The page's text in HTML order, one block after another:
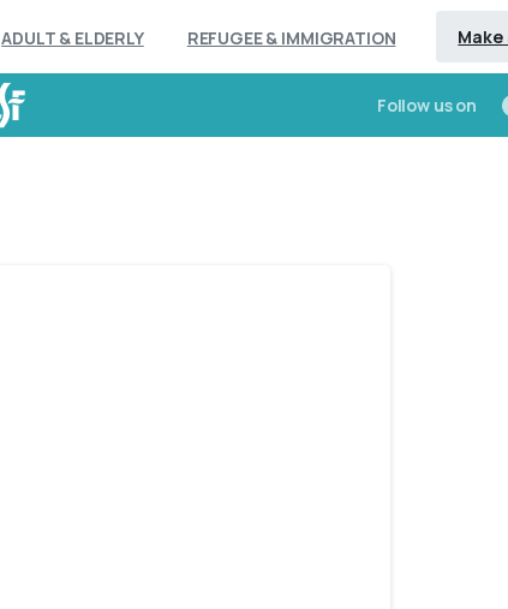
ADULT & ELDERLY REFUGEE & IMMIGRATION
Follow us on